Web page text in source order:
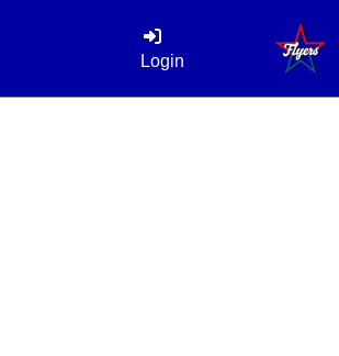
Login